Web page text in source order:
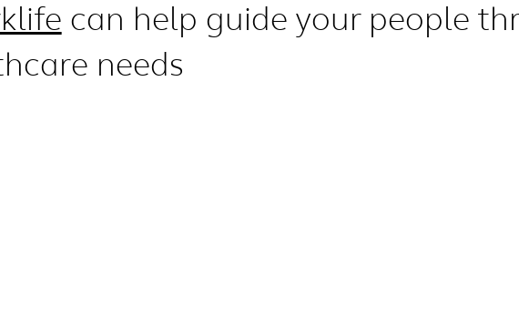
can help guide your people
needs